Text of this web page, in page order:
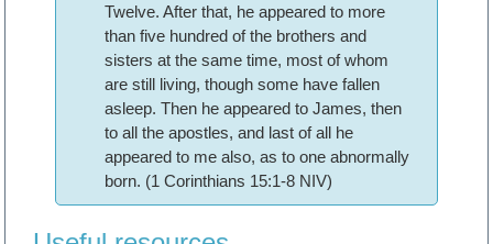
Twelve. After that, he appeared to more
than five hundred of the brothers and
sisters at the same time, most of whom
are still living, though some have fallen
asleep. Then he appeared to James, then
to all the apostles, and last of all he
appeared to me also, as to one abnormally
born. (1 Corinthians 15:1-8 NIV)